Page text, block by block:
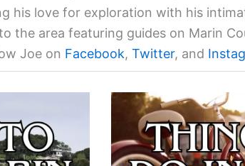
his love for exploration with his
the area featuring guides on Marin
Joe on Facebook, Twitter, and